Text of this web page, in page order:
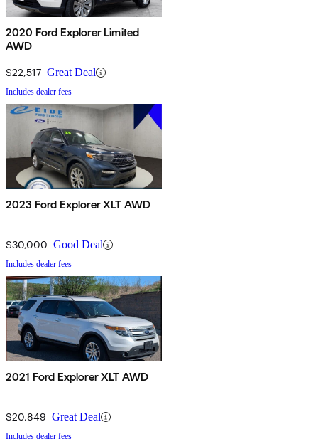
2020 Ford Explorer Limited
AWD
$22,517 Great Deal
Includes dealer fees
2023 Ford Explorer XLT AWD
$30,000 Good Deal
Includes dealer fees
2021 Ford Explorer XLT AWD
$20,849 Great Deal
Includes dealer fees